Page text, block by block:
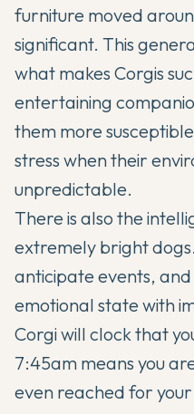
furniture moved
significant. This
what makes Corgis
entertaining
them more
stress when their
unpredictable.
There is also the
extremely bright
anticipate events,
emotional state with
Corgi will clock that
7:45am means you
even reached for